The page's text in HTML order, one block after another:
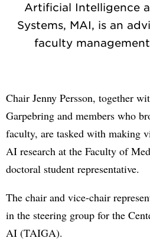
Artificial Intelligence
Systems, MAI, is an
faculty
Chair Jenny Persson, together
Garpebring and members who
faculty, are tasked with making
AI research at the Faculty of
doctoral student representative.
The chair and vice-chair
in the steering group for the
AI (TAIGA).